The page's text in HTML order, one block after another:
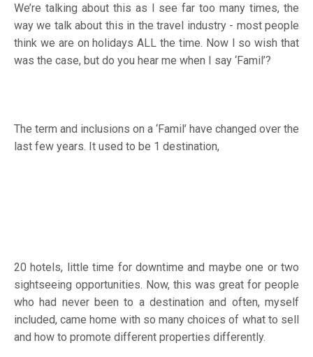
We’re talking about this as I see far too many times, the
way we talk about this in the travel industry - most people
think we are on holidays ALL the time. Now I so wish that
was the case, but do you hear me when I say ‘Famil’?
The term and inclusions on a ‘Famil’ have changed over the
last few years. It used to be 1 destination,
20 hotels, little time for downtime and maybe one or two
sightseeing opportunities. Now, this was great for people
who had never been to a destination and often, myself
included, came home with so many choices of what to sell
and how to promote different properties differently.